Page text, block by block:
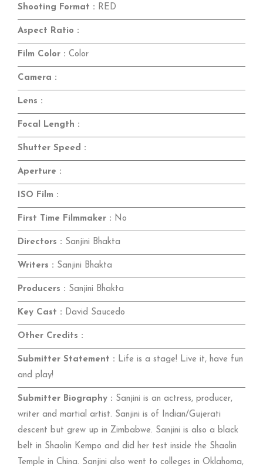
Shooting Format : RED
Aspect Ratio :
Film Color : Color
Camera :
Lens :
Focal Length :
Shutter Speed :
Aperture :
ISO Film :
First Time Filmmaker : No
Directors : Sanjini Bhakta
Writers : Sanjini Bhakta
Producers : Sanjini Bhakta
Key Cast : David Saucedo
Other Credits :
Submitter Statement : Life is a stage! Live it, have fun
and play!
Submitter Biography : Sanjini is an actress, producer,
writer and martial artist. Sanjini is of Indian/Gujerati
descent but grew up in Zimbabwe. Sanjini is also a black
belt in Shaolin Kempo and did her test inside the Shaolin
Temple in China. Sanjini also went to colleges in Oklahoma,